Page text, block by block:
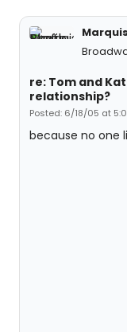
re: Tom and
relationship?
Posted: 6/18/05 at
because no one